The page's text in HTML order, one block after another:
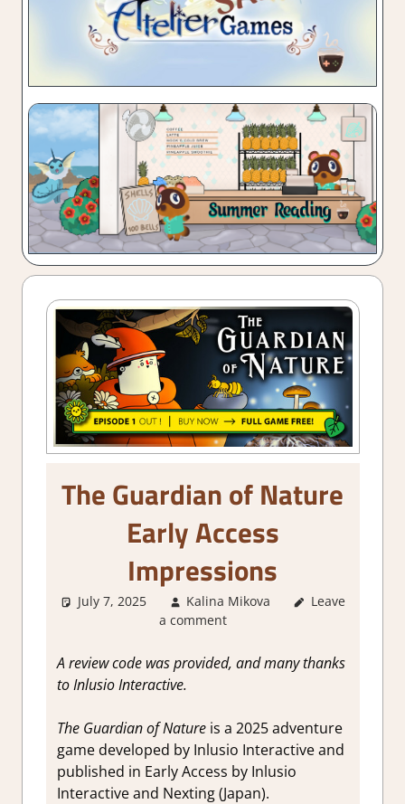
The Guardian of Nature
Early Access
Impressions
July 7, 2025 Kalina Mikova
About
Genre,Point &
Leave
a comment
A review code was provided, and many thanks
to Inlusio Interactive.
The Guardian of Natureis a 2025 adventure
game developed by Inlusio Interactive and
published in Early Access by Inlusio
Interactive and Nexting (Japan).